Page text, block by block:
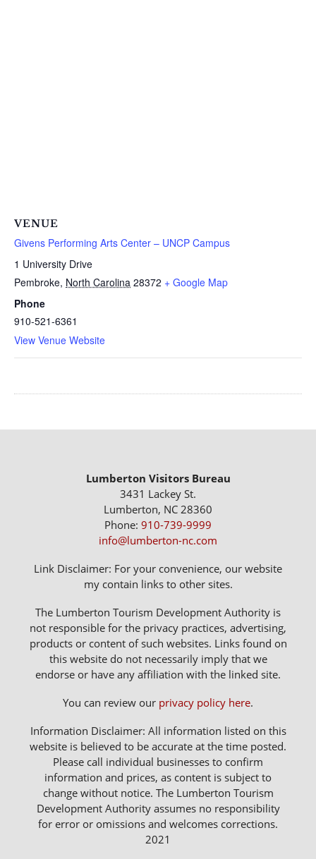
VENUE
Givens Performing Arts Center – UNCP Campus
1 University Drive
Pembroke, North Carolina 28372 + Google Map
Phone
910-521-6361
View Venue Website
Lumberton Visitors Bureau
3431 Lackey St.
Lumberton, NC 28360
Phone: 910-739-9999
info@lumberton-nc.com
Link Disclaimer: For your convenience, our website
my contain links to other sites.
The Lumberton Tourism Development Authority is
not responsible for the privacy practices, advertising,
products or content of such websites. Links found on
this website do not necessarily imply that we
endorse or have any affiliation with the linked site.
You can review our privacy policy here.
Information Disclaimer: All information listed on this
website is believed to be accurate at the time posted.
Please call individual businesses to confirm
information and prices, as content is subject to
change without notice. The Lumberton Tourism
Development Authority assumes no responsibility
for error or omissions and welcomes corrections.
2021